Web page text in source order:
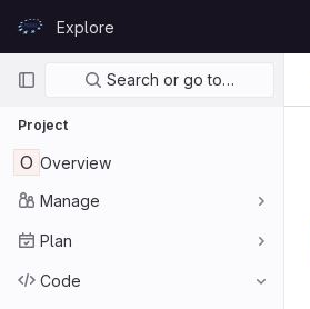
GitLabExplore
Primary navigation
Search or go to…
Project
O Overview
Manage
Plan
Code